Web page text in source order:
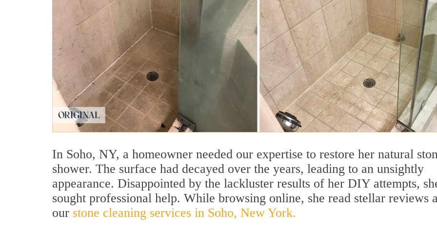
In Soho, NY, a homeowner needed our expertise to restore her natural
shower. The surface had decayed over the years, leading to an unsightly
appearance. Disappointed by the lackluster results of her DIY attempts,
sought professional help. While browsing online, she read stellar reviews
our stone cleaning services in Soho, New York.